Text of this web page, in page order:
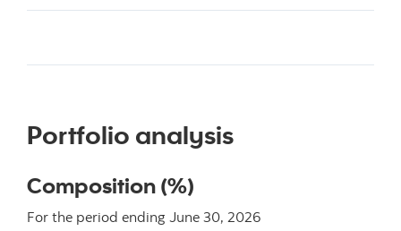
Portfolio analysis
Composition (%)
For the period ending June 30, 2026